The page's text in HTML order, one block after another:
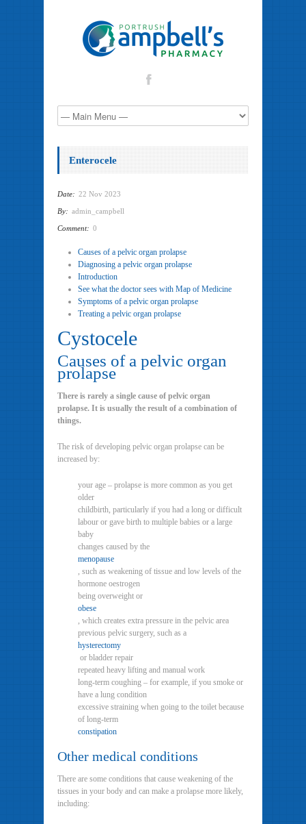
Enterocele
Date: 22 Nov 2023
By: admin_campbell
Comment: 0
Causes of a pelvic organ prolapse
Diagnosing a pelvic organ prolapse
Introduction
See what the doctor sees with Map of Medicine
Symptoms of a pelvic organ prolapse
Treating a pelvic organ prolapse
Cystocele
Causes of a pelvic organ
prolapse
There is rarely a single cause of pelvic organ
prolapse. It is usually the result of a combination of
things.
The risk of developing pelvic organ prolapse can be
increased by:
your age – prolapse is more common as you get
older
childbirth, particularly if you had a long or difficult
labour or gave birth to multiple babies or a large
baby
changes caused by the
menopause
, such as weakening of tissue and low levels of the
hormone oestrogen
being overweight or
obese
, which creates extra pressure in the pelvic area
previous pelvic surgery, such as a
hysterectomy
or bladder repair
repeated heavy lifting and manual work
long-term coughing – for example, if you smoke or
have a lung condition
excessive straining when going to the toilet because
of long-term
constipation
Other medical conditions
There are some conditions that cause weakening of the
tissues in your body and can make a prolapse more likely,
including: